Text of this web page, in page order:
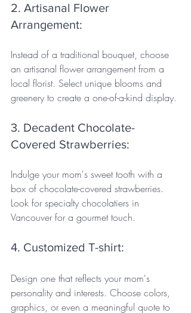
2. Artisanal Flower
Arrangement:
Instead of a traditional bouquet, choose
an artisanal flower arrangement from a
local florist. Select unique blooms and
greenery to create a one-of-a-kind display.
3. Decadent Chocolate-
Covered Strawberries:
Indulge your mom's sweet tooth with a
box of chocolate-covered strawberries.
Look for specialty chocolatiers in
Vancouver for a gourmet touch.
4. Customized T-shirt:
Design one that reflects your mom's
personality and interests. Choose colors,
graphics, or even a meaningful quote to